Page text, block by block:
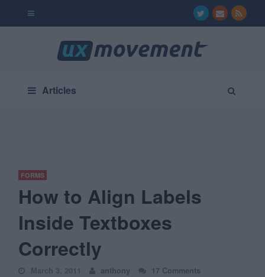
Articles
FORMS
How to Align Labels
Inside Textboxes
Correctly
March 3, 2011 anthony 17 Comments